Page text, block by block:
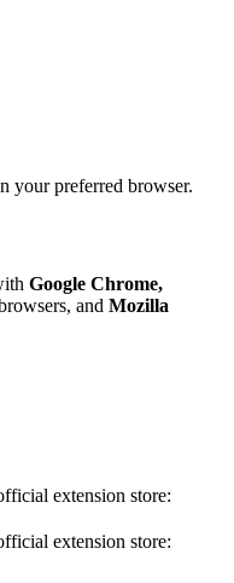
your preferred browser.
Google Chrome,
and Mozilla
extension store:
extension store: